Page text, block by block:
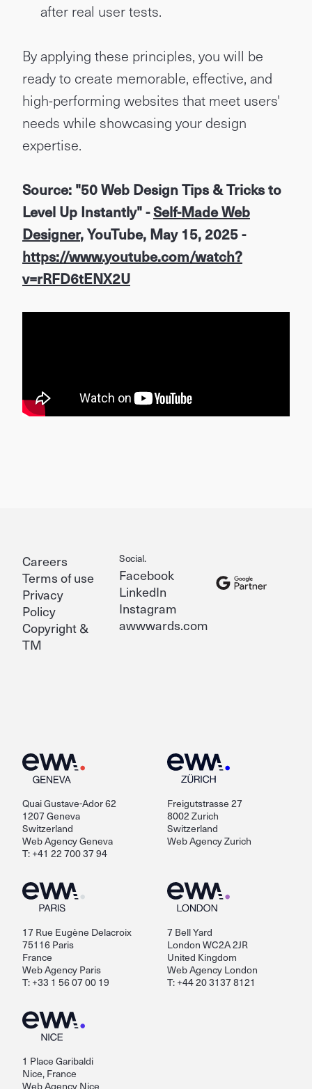
after real user tests.
By applying these principles, you will be
ready to create memorable, effective, and
high-performing websites that meet users'
needs while showcasing your design
expertise.
Source: "50 Web Design Tips & Tricks to
Level Up Instantly" -Self-Made Web
Designer, YouTube, May 15, 2025 -
https://www.youtube.com/watch?
v=rRFD6tENX2U
Quai Gustave-Ador 62
1207 Geneva
Switzerland
Web Agency Geneva
T: +41 22 700 37 94
Freigutstrasse 27
8002 Zurich
Switzerland
Web Agency Zurich
17 Rue Eugène Delacroix
75116 Paris
France
Web Agency Paris
T: +33 1 56 07 00 19
7 Bell Yard
London WC2A 2JR
United Kingdom
Web Agency London
T: +44 20 3137 8121
1 Place Garibaldi
Nice, France
Web Agency Nice
Careers
Terms of use
Privacy
Policy
Copyright &
TM
Social.
Facebook
LinkedIn
Instagram
awwwards.com